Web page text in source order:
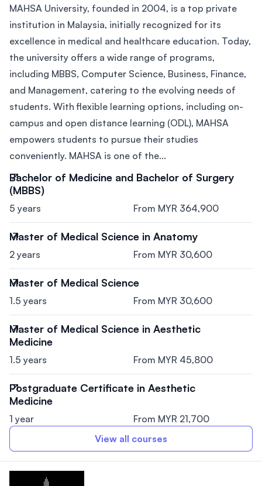
MAHSA University, founded in 2004, is a top private
institution in Malaysia, initially recognized for its
excellence in medical and healthcare education. Today,
the university offers a wide range of programs,
including MBBS, Computer Science, Business, Finance,
and Management, catering to the evolving needs of
students. With flexible learning options, including on-
campus and open distance learning (ODL), MAHSA
empowers students to pursue their studies
conveniently. MAHSA is one of the...
Bachelor of Medicine and Bachelor of Surgery
(MBBS)
5 years From MYR 364,900
Master of Medical Science in Anatomy
2 years From MYR 30,600
Master of Medical Science
1.5 years From MYR 30,600
Master of Medical Science in Aesthetic
Medicine
1.5 years From MYR 45,800
Postgraduate Certificate in Aesthetic
Medicine
1 year
From MYR 21,700
View all courses